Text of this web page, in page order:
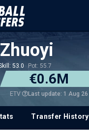
53.0 Pot: 55.7
€0.6M
ETV Last update: 1 Aug 26
Transfer History